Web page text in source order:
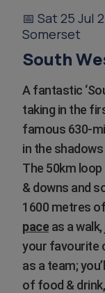
finance
📅 Sat 25 Jul
Somerset
South
A fantastic
taking in the
famous 630-
in the
The 50km
& downs and
1600 metres
pace as a
your favourite
as a team;
of food &